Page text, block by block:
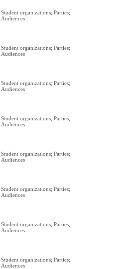
Student organizations; Parties;
Audiences
Student organizations; Parties;
Audiences
Student organizations; Parties;
Audiences
Student organizations; Parties;
Audiences
Student organizations; Parties;
Audiences
Student organizations; Parties;
Audiences
Student organizations; Parties;
Audiences
Student organizations; Parties;
Audiences